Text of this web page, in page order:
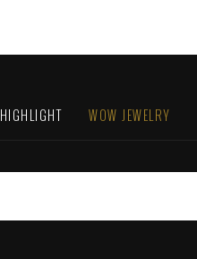
HIGHLIGHT WOW JEWELRY